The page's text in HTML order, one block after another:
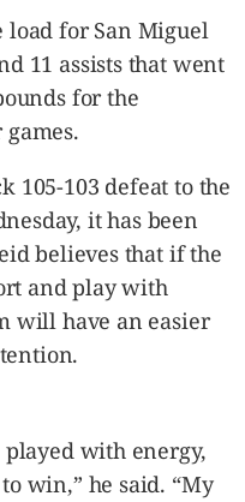
load for San Miguel
11 assists that went
for the
105-103 defeat to the
it has been
believes that if the
and play with
will have an easier
with energy,
win,” he said. “My